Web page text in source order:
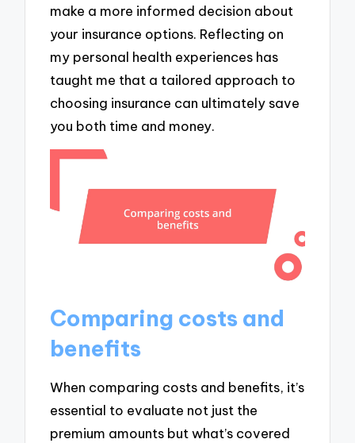
make a more informed decision about
your insurance options. Reflecting on
my personal health experiences has
taught me that a tailored approach to
choosing insurance can ultimately save
you both time and money.
Comparing costs and
benefits
When comparing costs and benefits, it’s
essential to evaluate not just the
premium amounts but what’s covered